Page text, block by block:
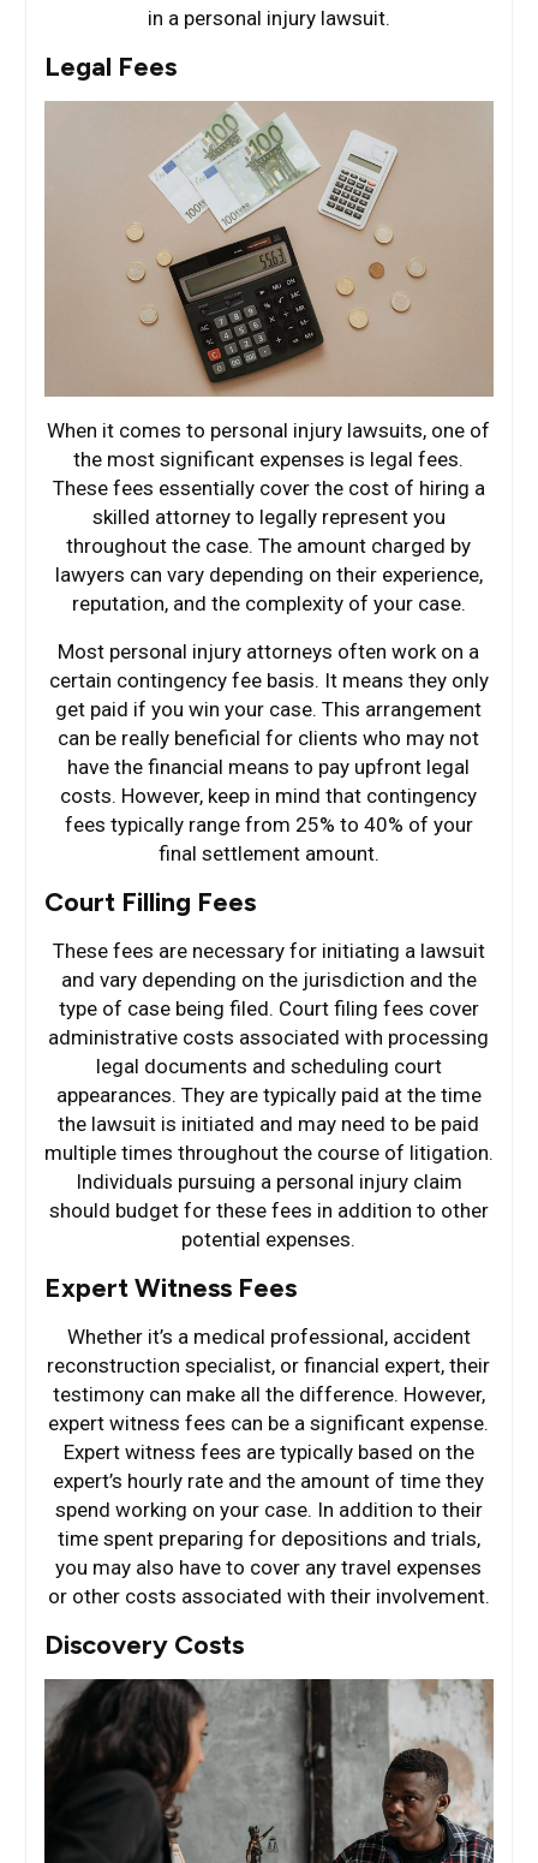
in a personal injury lawsuit.
Legal Fees
When it comes to personal injury lawsuits, one of
the most significant expenses is legal fees.
These fees essentially cover the cost of hiring a
skilled attorney to legally represent you
throughout the case. The amount charged by
lawyers can vary depending on their experience,
reputation, and the complexity of your case.
Most personal injury attorneys often work on a
certain contingency fee basis. It means they only
get paid if you win your case. This arrangement
can be really beneficial for clients who may not
have the financial means to pay upfront legal
costs. However, keep in mind that contingency
fees typically range from 25% to 40% of your
final settlement amount.
Court Filling Fees
These fees are necessary for initiating a lawsuit
and vary depending on the jurisdiction and the
type of case being filed. Court filing fees cover
administrative costs associated with processing
legal documents and scheduling court
appearances. They are typically paid at the time
the lawsuit is initiated and may need to be paid
multiple times throughout the course of litigation.
Individuals pursuing a personal injury claim
should budget for these fees in addition to other
potential expenses.
Expert Witness Fees
Whether it’s a medical professional, accident
reconstruction specialist, or financial expert, their
testimony can make all the difference. However,
expert witness fees can be a significant expense.
Expert witness fees are typically based on the
expert’s hourly rate and the amount of time they
spend working on your case. In addition to their
time spent preparing for depositions and trials,
you may also have to cover any travel expenses
or other costs associated with their involvement.
Discovery Costs